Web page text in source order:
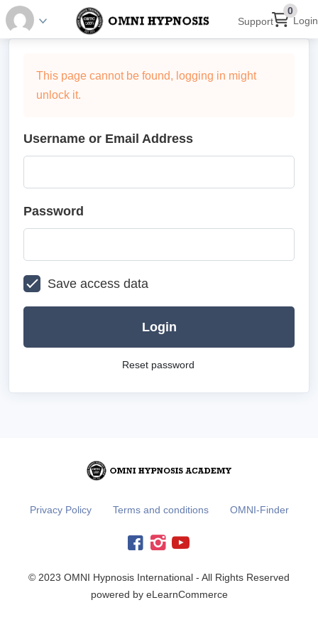
Support
0
Login
This page cannot be found, logging in might
unlock it.
Username or Email Address
Password
Save access data
Login
Reset password
Privacy Policy Terms and conditions OMNI-Finder
© 2023 OMNI Hypnosis International - All Rights Reserved
powered by eLearnCommerce